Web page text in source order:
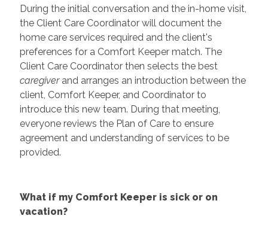
During the initial conversation and the in-home visit,
the Client Care Coordinator will document the
home care services required and the client's
preferences for a Comfort Keeper match. The
Client Care Coordinator then selects the best
caregiverand arranges an introduction between the
client, Comfort Keeper, and Coordinator to
introduce this new team. During that meeting,
everyone reviews the Plan of Care to ensure
agreement and understanding of services to be
provided.
What if my Comfort Keeper is sick or on
vacation?